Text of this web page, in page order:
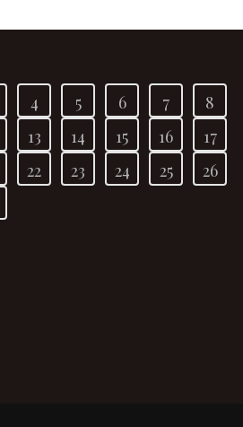
4 5 6 7
8
13 14 15 16
17
22 23 24 25
26